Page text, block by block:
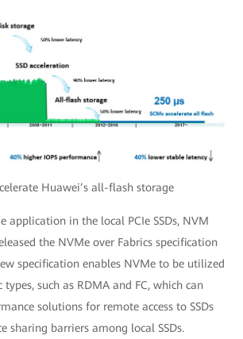
Huawei’s all-flash storage
application in the local PCIe SSDs, NVM
the NVMe over Fabrics specification
specification enables NVMe to be utilized
such as RDMA and FC, which can
solutions for remote access to SSDs
sharing barriers among local SSDs.